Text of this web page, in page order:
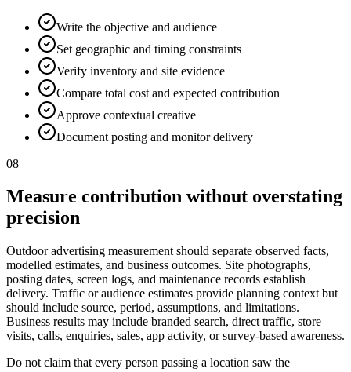
Write the objective and audience
Set geographic and timing constraints
Verify inventory and site evidence
Compare total cost and expected contribution
Approve contextual creative
Document posting and monitor delivery
08
Measure contribution without overstating
precision
Outdoor advertising measurement should separate observed facts,
modelled estimates, and business outcomes. Site photographs,
posting dates, screen logs, and maintenance records establish
delivery. Traffic or audience estimates provide planning context but
should include source, period, assumptions, and limitations.
Business results may include branded search, direct traffic, store
visits, calls, enquiries, sales, app activity, or survey-based awareness.
Do not claim that every person passing a location saw the